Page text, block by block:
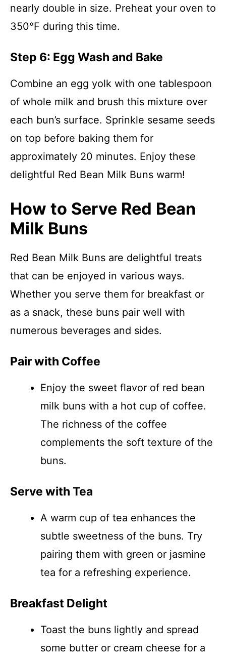
nearly double in size. Preheat your oven to
350°F during this time.
Step 6: Egg Wash and Bake
Combine an egg yolk with one tablespoon
of whole milk and brush this mixture over
each bun’s surface. Sprinkle sesame seeds
on top before baking them for
approximately 20 minutes. Enjoy these
delightful Red Bean Milk Buns warm!
How to Serve Red Bean
Milk Buns
Red Bean Milk Buns are delightful treats
that can be enjoyed in various ways.
Whether you serve them for breakfast or
as a snack, these buns pair well with
numerous beverages and sides.
Pair with Coffee
Enjoy the sweet flavor of red bean
milk buns with a hot cup of coffee.
The richness of the coffee
complements the soft texture of the
buns.
Serve with Tea
A warm cup of tea enhances the
subtle sweetness of the buns. Try
pairing them with green or jasmine
tea for a refreshing experience.
Breakfast Delight
Toast the buns lightly and spread
some butter or cream cheese for a